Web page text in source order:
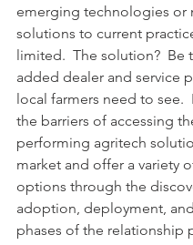
emerging technologies or
solutions to current
limited.  The solution?  Be
added dealer and service
local farmers need to see.
the barriers of accessing
performing agritech
market and offer a variety
options through the
adoption, deployment,
phases of the relationship